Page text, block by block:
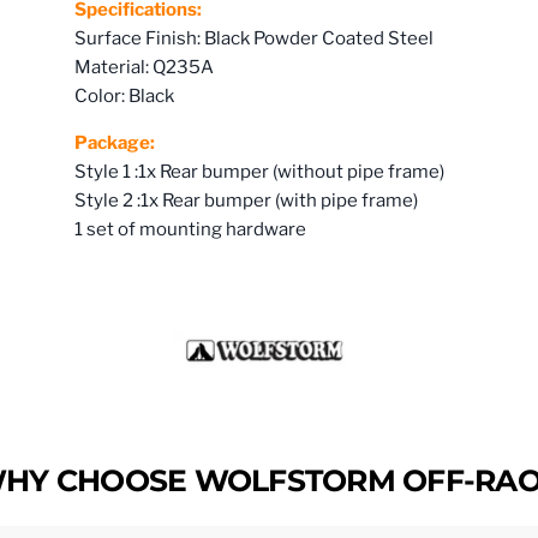
Specifications:
Surface Finish: Black Powder Coated Steel
Material: Q235A
Color: Black
Package:
Style 1 :1x Rear bumper (without pipe frame)
Style 2 :1x Rear bumper (with pipe frame)
1 set of mounting hardware
CHOOSE WOLFSTORM OFF-